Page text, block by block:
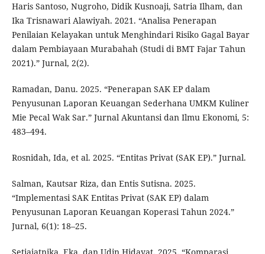
Haris Santoso, Nugroho, Didik Kusnoaji, Satria Ilham, dan
Ika Trisnawari Alawiyah. 2021. “Analisa Penerapan
Penilaian Kelayakan untuk Menghindari Risiko Gagal Bayar
dalam Pembiayaan Murabahah (Studi di BMT Fajar Tahun
2021).” Jurnal, 2(2).
Ramadan, Danu. 2025. “Penerapan SAK EP dalam
Penyusunan Laporan Keuangan Sederhana UMKM Kuliner
Mie Pecal Wak Sar.” Jurnal Akuntansi dan Ilmu Ekonomi, 5:
483–494.
Rosnidah, Ida, et al. 2025. “Entitas Privat (SAK EP).” Jurnal.
Salman, Kautsar Riza, dan Entis Sutisna. 2025.
“Implementasi SAK Entitas Privat (SAK EP) dalam
Penyusunan Laporan Keuangan Koperasi Tahun 2024.”
Jurnal, 6(1): 18–25.